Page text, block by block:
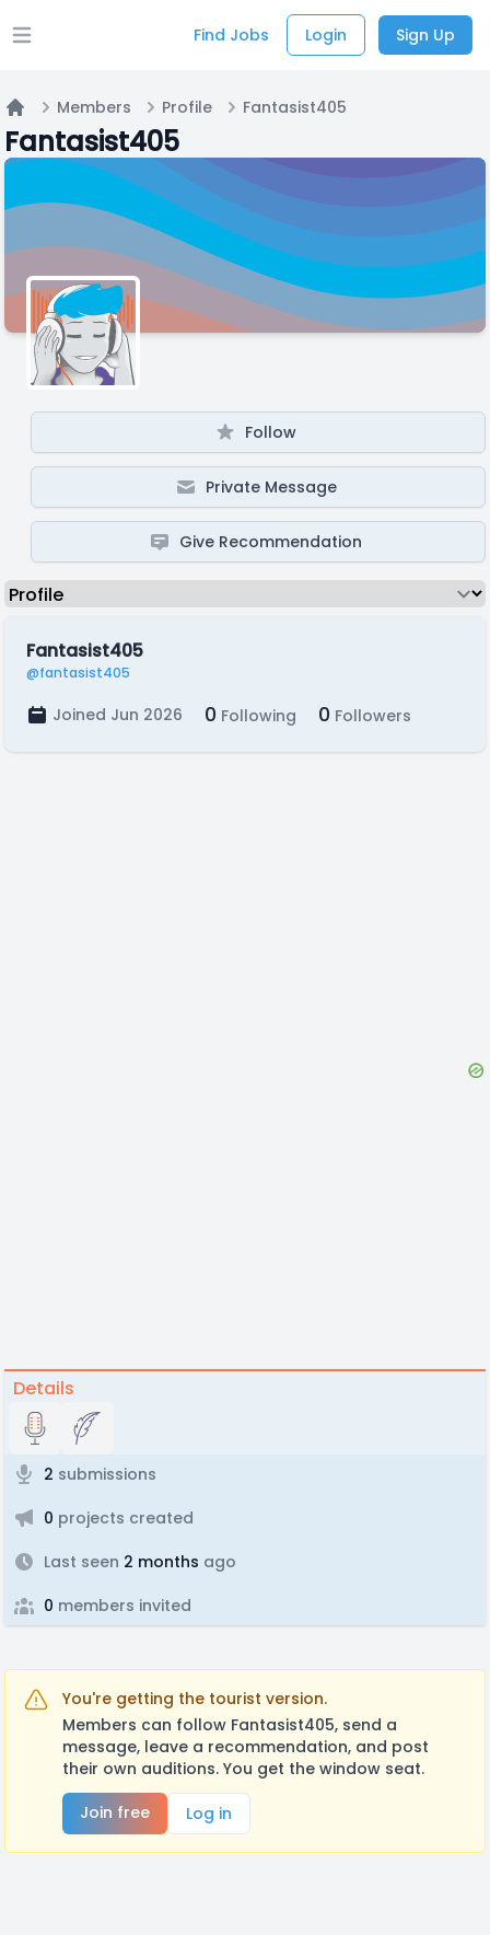
Open main menu Find Jobs Login Sign Up
Home
Members Profile Fantasist405
Fantasist405
Follow
Private Message
Give Recommendation
Fantasist405
@fantasist405
Joined Jun 2026 0 Following 0 Followers
Details
2 submissions
0 projects created
Last seen 2 months ago
0 members invited
You're getting the tourist version.
Members can follow Fantasist405, send a
message, leave a recommendation, and post
their own auditions. You get the window seat.
Join free
Log in